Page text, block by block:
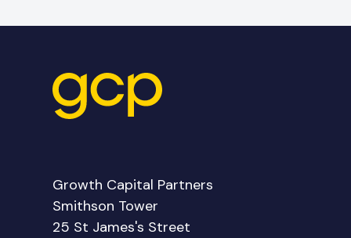
Growth Capital Partners
Smithson Tower
25 St James's Street